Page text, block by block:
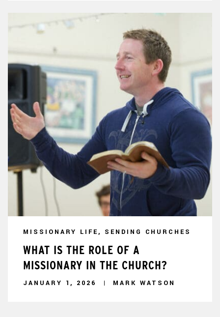
MISSIONARY LIFE, SENDING CHURCHES
WHAT IS THE ROLE OF A
MISSIONARY IN THE CHURCH?
JANUARY 1, 2026 MARK WATSON